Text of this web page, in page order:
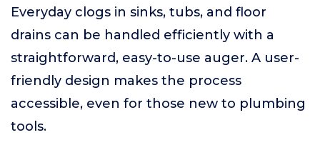
Everyday clogs in sinks, tubs, and floor
drains can be handled efficiently with a
straightforward, easy-to-use auger. A user-
friendly design makes the process
accessible, even for those new to plumbing
tools.